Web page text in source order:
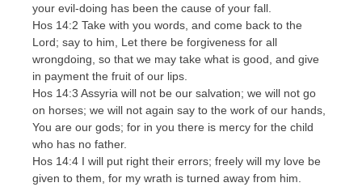
your evil-doing has been the cause of your fall.
Hos 14:2 Take with you words, and come back to the
Lord; say to him, Let there be forgiveness for all
wrongdoing, so that we may take what is good, and give
in payment the fruit of our lips.
Hos 14:3 Assyria will not be our salvation; we will not go
on horses; we will not again say to the work of our hands,
You are our gods; for in you there is mercy for the child
who has no father.
Hos 14:4 I will put right their errors; freely will my love be
given to them, for my wrath is turned away from him.